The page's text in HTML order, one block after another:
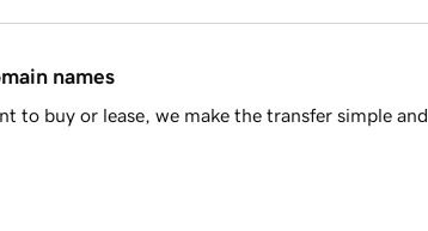
names
to buy or lease, we make the transfer simple and